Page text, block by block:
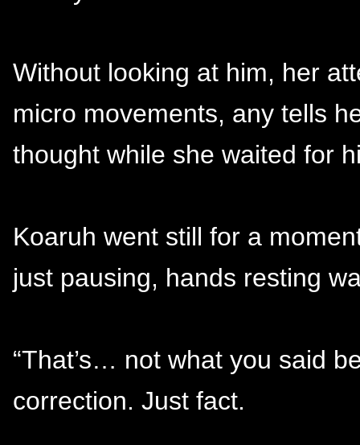
Without looking at him, her
micro movements, any tells
thought while she waited for
Koaruh went still for a
just pausing, hands resting
“That’s… not what you said
correction. Just fact.